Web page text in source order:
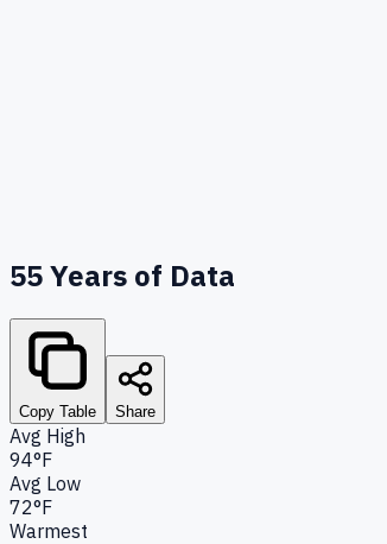
55Years of Data
Copy Table Share
Avg High
94°F
Avg Low
72°F
Warmest